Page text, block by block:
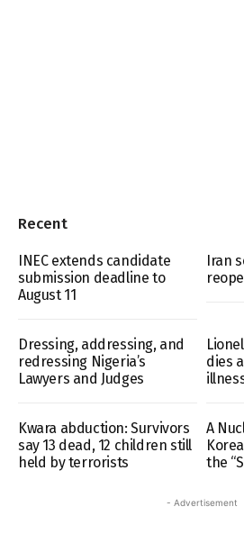
Recent
INEC extends candidate
submission deadline to
August 11
Iran
Dressing, addressing, and
redressing Nigeria’s
Lawyers and Judges
dies
Kwara abduction: Survivors
say 13 dead, 12 children still
held by terrorists
A
the
- Advertisement